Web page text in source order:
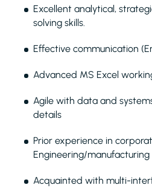
Excellent analytical,
solving skills.
Effective communication
Advanced MS Excel
Agile with data and
details
Prior experience in
Engineering/manufacturing
Acquainted with multi-